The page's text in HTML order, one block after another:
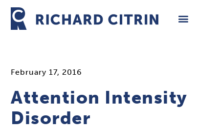
Skip
content
February 17, 2016
Attention Intensity
Disorder